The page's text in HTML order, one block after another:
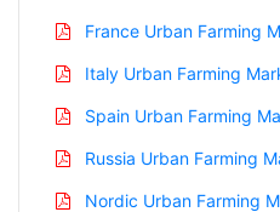
France Urban Farming
Italy Urban Farming
Spain Urban Farming
Russia Urban Farming
Nordic Urban Farming